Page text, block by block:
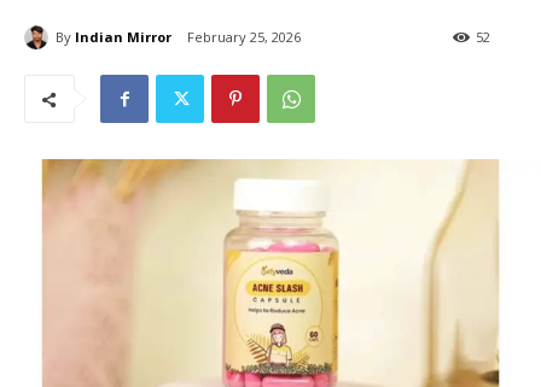
By Indian Mirror February 25, 2026 52